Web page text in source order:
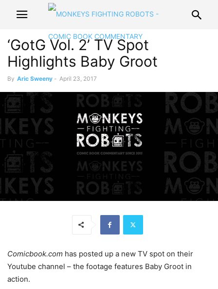
‘GotG Vol. 2’ TV Spot
Highlights Baby Groot
By Aric Sweeny - April 23, 2017
Comicbook.com has posted up a new TV spot on their
Youtube channel – the footage features Baby Groot in
action.